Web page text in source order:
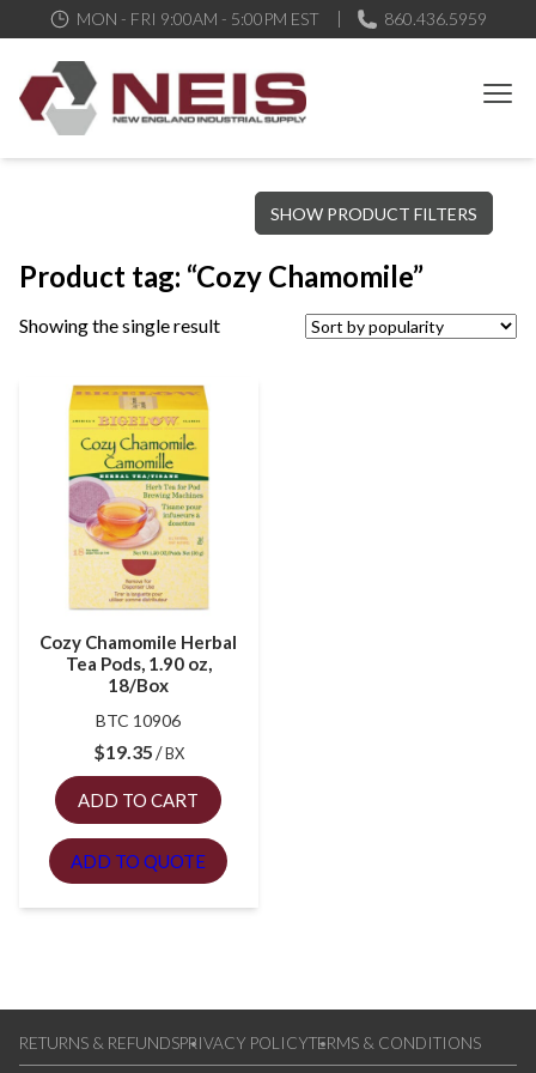
MON - FRI 9:00AM - 5:00PM EST 860.436.5959
New England Industrial Supply
Bringing to our customers the best products available, the best
service and support possible, at competitive prices
SHOW PRODUCT FILTERS
Product tag: “Cozy Chamomile”
Showing the single result
Cozy Chamomile Herbal
Tea Pods, 1.90 oz,
18/Box
BTC 10906
$19.35 BX
ADD TO CART
ADD TO QUOTE
RETURNS & REFUNDSPRIVACY POLICYTERMS & CONDITIONS